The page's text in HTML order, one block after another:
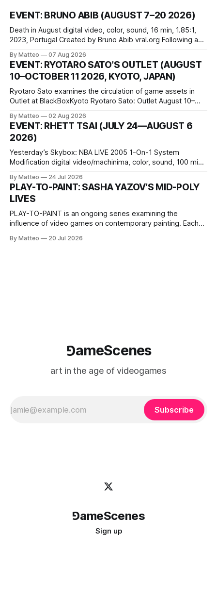
EVENT: BRUNO ABIB (AUGUST 7–20 2026)
Death in August digital video, color, sound, 16 min, 1.85:1,
2023, Portugal Created by Bruno Abib vral.org Following a
friends responds in conflicting ways. Some resist the
conditions that surround them, while others seek refuge in a
virtual realm.
By Matteo 07 Aug 2026
EVENT: RYOTARO SATO’S OUTLET (AUGUST
10–OCTOBER 11 2026, KYOTO, JAPAN)
Ryotaro Sato examines the circulation of game assets in
Outlet at BlackBoxKyoto Ryotaro Sato: Outlet August 10–
1 Kashiwaya-cho, Nakagyo-ku Kyoto 604-8014, Japan
Opening hours: 1:00–9:00 p.m. Closed Tuesday and
Wednesday Admission: ¥1,500 on
By Matteo 02 Aug 2026
EVENT: RHETT TSAI (JULY 24—AUGUST 6
2026)
Yesterday’s Skybox: NBA LIVE 2005 1-On-1 System
Modification digital video/machinima, color, sound, 100 min,
one-on-one match between Yao Ming and Shaquille O’Neal.
The match itself is programmed to continue indefinitely.
This recording concludes when one player
By Matteo 24 Jul 2026
PLAY-TO-PAINT: SASHA YAZOV’S MID-POLY
LIVES
PLAY-TO-PAINT is an ongoing series examining the
influence of video games on contemporary painting. Each
camera systems, player-made content, and the temporal
By Matteo 20 Jul 2026
⅁ameScenes
art in the age of videogames
Subscribe
⅁ameScenes
Sign up